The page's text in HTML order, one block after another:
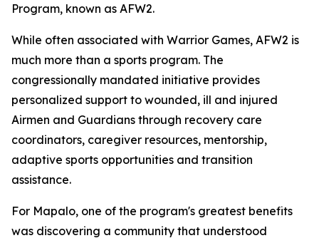
Program, known as AFW2.
While often associated with Warrior Games, AFW2 is
much more than a sports program. The
congressionally mandated initiative provides
personalized support to wounded, ill and injured
Airmen and Guardians through recovery care
coordinators, caregiver resources, mentorship,
adaptive sports opportunities and transition
assistance.
For Mapalo, one of the program's greatest benefits
was discovering a community that understood